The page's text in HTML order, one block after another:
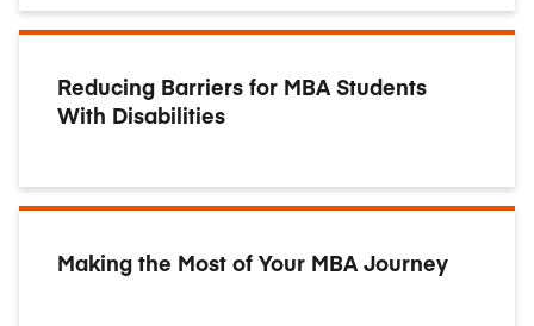
Reducing Barriers for MBA Students
With Disabilities
Making the Most of Your MBA Journey